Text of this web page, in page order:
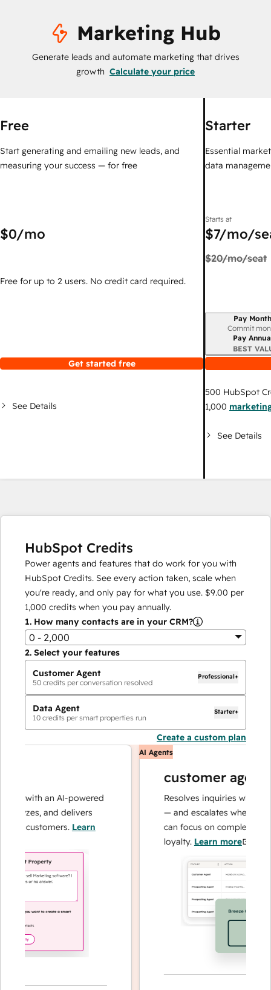
Marketing Hub
Generate leads and automate marketing that drives
growth Calculate your price
Free
Start generating and emailing new leads, and
measuring your success — for free
$0/mo
Free for up to 2 users. No credit card required.
Get started free
See Details
Starter
Essential
data
Starts at
$7/mo/
$20/mo/seat
Billing period
Pay
Commit
Pay
BEST
500 HubSpot
1,000
See Details
HubSpot Credits
Power agents and features that do work for you with
HubSpot Credits. See every action taken, scale when
you're ready, and only pay for what you use. $9.00 per
1,000 credits when you pay annually.
1. How many contacts are in your CRM?
0 - 2,000
2. Select your features
Customer Agent
50 credits per conversation resolved
Professional+
Data Agent
10 credits per smart properties run
Starter+
Create a custom plan
with an AI-powered
and delivers
customers.Learn
AI Agents
customer agent
Resolves inquiries with fast,
— and escalates when
can focus on complex cases
loyalty.Learn more